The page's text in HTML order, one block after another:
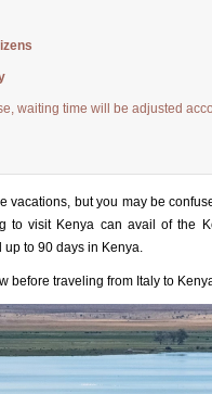
waiting time will be adjusted
but you may be
to visit Kenya can avail of the
up to 90 days in Kenya.
before traveling from Italy to